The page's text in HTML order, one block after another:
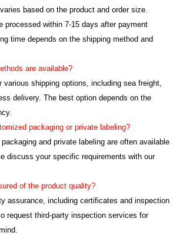
based on the product and order size.
processed within 7-15 days after payment
time depends on the shipping method and
are available?
shipping options, including sea freight,
delivery. The best option depends on the
packaging or private labeling?
and private labeling are often available
discuss your specific requirements with our
of the product quality?
assurance, including certificates and inspection
request third-party inspection services for